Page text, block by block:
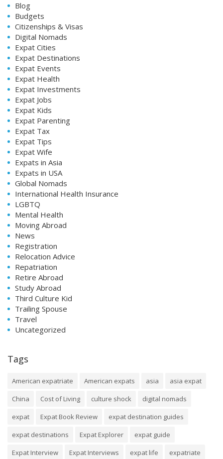
Blog
Budgets
Citizenships & Visas
Digital Nomads
Expat Cities
Expat Destinations
Expat Events
Expat Health
Expat Investments
Expat Jobs
Expat Kids
Expat Parenting
Expat Tax
Expat Tips
Expat Wife
Expats in Asia
Expats in USA
Global Nomads
International Health Insurance
LGBTQ
Mental Health
Moving Abroad
News
Registration
Relocation Advice
Repatriation
Retire Abroad
Study Abroad
Third Culture Kid
Trailing Spouse
Travel
Uncategorized
Tags
American expatriate American expats asia
asia expat
China
Cost of Living culture shock
digital nomads
expat
Expat Book Review
expat destination guides
expat destinations
Expat Explorer
expat guide
Expat Interview
Expat Interviews expat life
expatriate